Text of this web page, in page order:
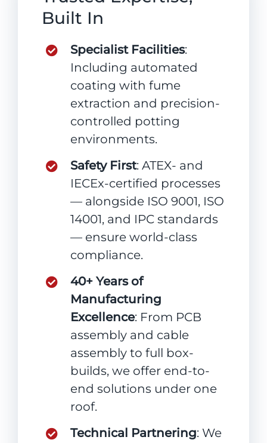
Built In
Specialist Facilities:
Including automated
coating with fume
extraction and precision-
controlled potting
environments.
Safety First: ATEX- and
IECEx-certified processes
— alongside ISO 9001, ISO
14001, and IPC standards
— ensure world-class
compliance.
40+ Years of
Manufacturing
Excellence: From PCB
assembly and cable
assembly to full box-
builds, we offer end-to-
end solutions under one
roof.
Technical Partnering: We